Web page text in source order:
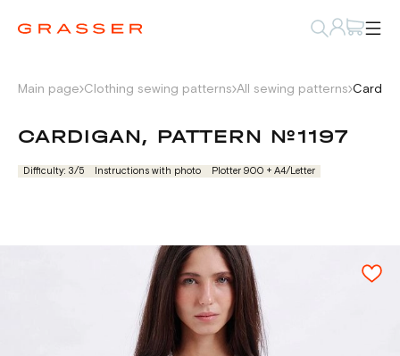
Main page Clothing sewing patterns All sewing patterns
CARDIGAN, PATTERN №1197
Difficulty: 3/5 Instructions with photo Plotter 900 + А4/Letter